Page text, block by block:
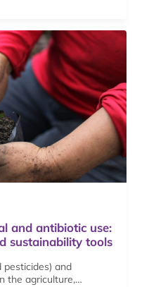
and antibiotic use:
sustainability tools
pesticides) and
the agriculture,…